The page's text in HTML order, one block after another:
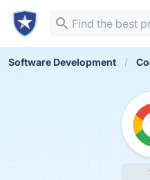
Software Development